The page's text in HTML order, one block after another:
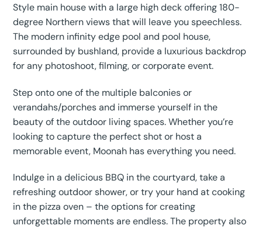
Style main house with a large high deck offering 180-
degree Northern views that will leave you speechless.
The modern infinity edge pool and pool house,
surrounded by bushland, provide a luxurious backdrop
for any photoshoot, filming, or corporate event.
Step onto one of the multiple balconies or
verandahs/porches and immerse yourself in the
beauty of the outdoor living spaces. Whether you’re
looking to capture the perfect shot or host a
memorable event, Moonah has everything you need.
Indulge in a delicious BBQ in the courtyard, take a
refreshing outdoor shower, or try your hand at cooking
in the pizza oven – the options for creating
unforgettable moments are endless. The property also